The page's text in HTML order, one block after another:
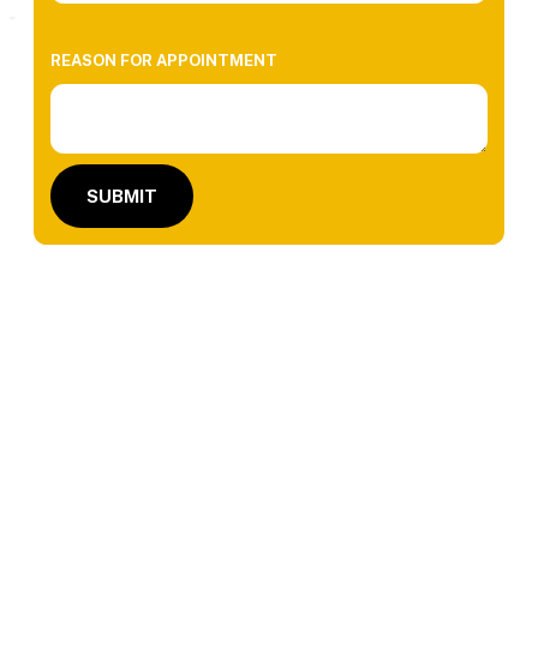
REASON FOR APPOINTMENT
SUBMIT